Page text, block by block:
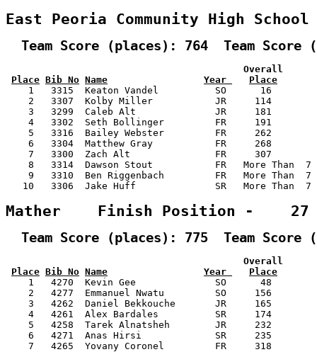
East Peoria Community High
Team Score (places): 764  Team Score
Overall
Place Bib No Name Year
Place
1   3315  Keaton Vandel          SO      16
2   3307  Kolby Miller           JR     114
3   3299  Caleb Alt              JR     181
4   3302  Seth Bollinger         FR     191
5   3316  Bailey Webster         FR     262
6   3304  Matthew Gray           FR     268
7   3300  Zach Alt               FR     307
8   3314  Dawson Stout           FR   More Than
9   3310  Ben Riggenbach         FR   More Than
10   3306  Jake Huff              SR   More Than
Mather    Finish Position -    27
Team Score (places): 775  Team Score
Overall
Place Bib No Name Year
Place
1   4270  Kevin Gee              SO      48
2   4277  Emmanuel Nwatu         SO     156
3   4262  Daniel Bekkouche       JR     165
4   4261  Alex Bardales          SR     174
5   4258  Tarek Alnatsheh        JR     232
6   4271  Anas Hirsi             SR     235
7   4265  Yovany Coronel         FR     318